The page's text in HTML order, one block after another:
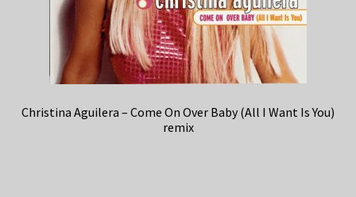
Christina Aguilera – Come On Over Baby (All I Want Is You)
remix